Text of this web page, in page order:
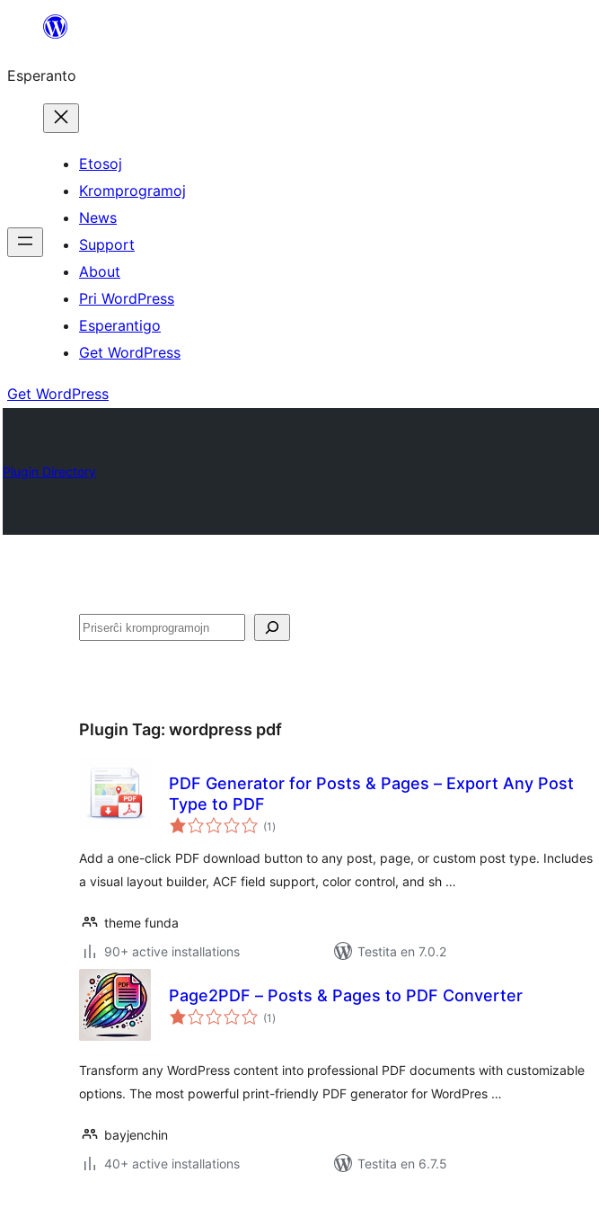
al
enhavo
Esperanto
Etosoj
Kromprogramoj
News
Support
About
Pri WordPress
Esperantigo
Get WordPress
Get WordPress
Plugin Directory
Serĉi
Plugin Tag: wordpress pdf
PDF Generator for Posts & Pages – Export Any Post
Type to PDF
(1 sumaj
pritaksoj
)
Add a one-click PDF download button to any post, page, or custom post type. Includes
a visual layout builder, ACF field support, color control, and sh …
theme funda
90+ active installations
Testita en 7.0.2
Page2PDF – Posts & Pages to PDF Converter
(1 sumaj
pritaksoj
)
Transform any WordPress content into professional PDF documents with customizable
options. The most powerful print-friendly PDF generator for WordPres …
bayjenchin
40+ active installations
Testita en 6.7.5